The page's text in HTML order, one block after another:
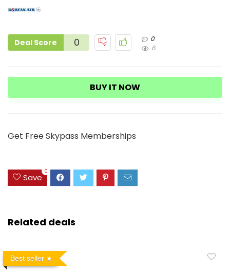
Deal Score 0
0
6
BUY IT NOW
Get Free Skypass Memberships
Save
0
Related deals
Best seller